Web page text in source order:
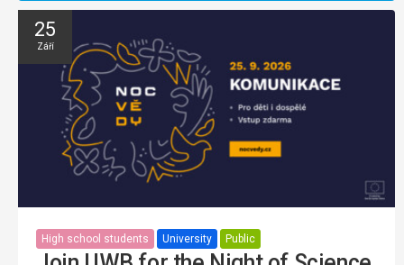
25
Září
High school students University Public